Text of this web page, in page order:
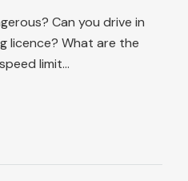
Can you drive in
licence? What are the
limit...